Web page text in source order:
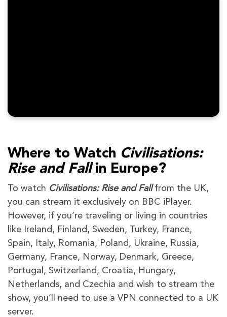
Where to Watch Civilisations:
Rise and Fallin Europe?
To watch Civilisations: Rise and Fallfrom the UK,
you can stream it exclusively on BBC iPlayer.
However, if you’re traveling or living in countries
like Ireland, Finland, Sweden, Turkey, France,
Spain, Italy, Romania, Poland, Ukraine, Russia,
Germany, France, Norway, Denmark, Greece,
Portugal, Switzerland, Croatia, Hungary,
Netherlands, and Czechia and wish to stream the
show, you’ll need to use a VPN connected to a UK
server.